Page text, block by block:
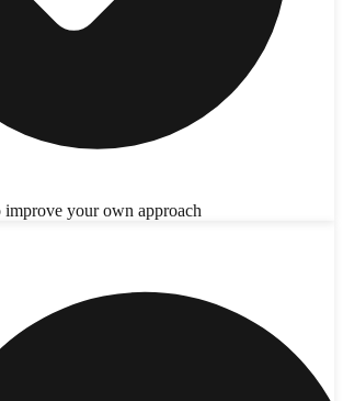
improve your own approach